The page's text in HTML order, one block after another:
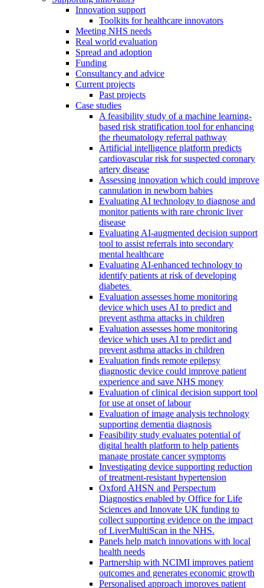
Innovation support
Toolkits for healthcare innovators
Meeting NHS needs
Real world evaluation
Spread and adoption
Funding
Consultancy and advice
Current projects
Past projects
Case studies
A feasibility study of a machine learning-
based risk stratification tool for enhancing
the rheumatology referral pathway
Artificial intelligence platform predicts
cardiovascular risk for suspected coronary
artery disease
Assessing innovation which could improve
cannulation in newborn babies
Evaluating AI technology to diagnose and
monitor patients with rare chronic liver
disease
Evaluating AI-augmented decision support
tool to assist referrals into secondary
mental healthcare
Evaluating AI-enhanced technology to
identify patients at risk of developing
diabetes
Evaluation assesses home monitoring
device which uses AI to predict and
prevent asthma attacks in children
Evaluation assesses home monitoring
device which uses AI to predict and
prevent asthma attacks in children
Evaluation finds remote epilepsy
diagnostic device could improve patient
experience and save NHS money
Evaluation of clinical decision support tool
for use at onset of labour
Evaluation of image analysis technology
supporting dementia diagnosis
Feasibility study evaluates potential of
digital health platform to help patients
manage prostate cancer symptoms
Investigating device supporting reduction
of treatment-resistant hypertension
Oxford AHSN and Perspectum
Diagnostics enabled by Office for Life
Sciences and Innovate UK funding to
collect supporting evidence on the impact
of LiverMultiScan in the NHS.
Panels help match innovations with local
health needs
Partnership with NCIMI improves patient
outcomes and generates economic growth
Personalised approach improves patient